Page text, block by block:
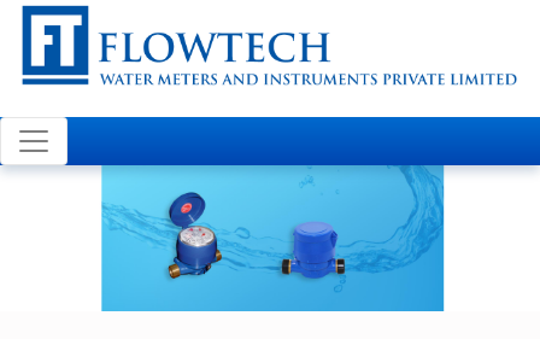
Welcome to FLOWTECH